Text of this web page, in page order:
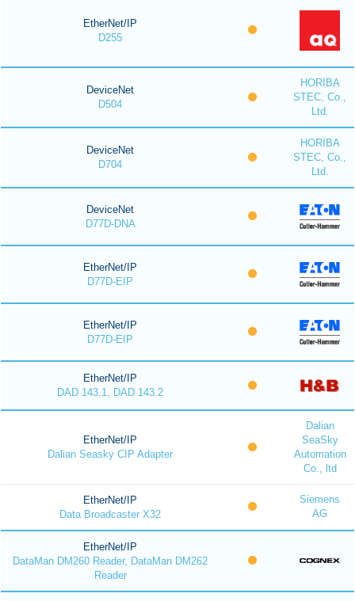
EtherNet/IP
D255
DeviceNet
D504
HORIBA
STEC, Co.,
Ltd.
DeviceNet
D704
HORIBA
STEC, Co.,
Ltd.
DeviceNet
D77D-DNA
EtherNet/IP
D77D-EIP
EtherNet/IP
D77D-EIP
EtherNet/IP
DAD 143.1, DAD 143.2
EtherNet/IP
Dalian Seasky CIP Adapter
Dalian
SeaSky
Automation
Co., ltd
EtherNet/IP
Data Broadcaster X32
Siemens
AG
EtherNet/IP
DataMan DM260 Reader, DataMan DM262
Reader